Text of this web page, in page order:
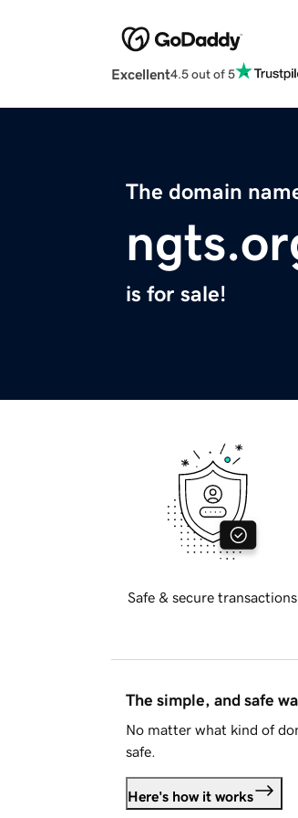
Excellent4.5 out of 5
The domain
is for sale!
Safe & secure transactions
The simple, and safe
No matter what kind of
safe.
Here's how it works